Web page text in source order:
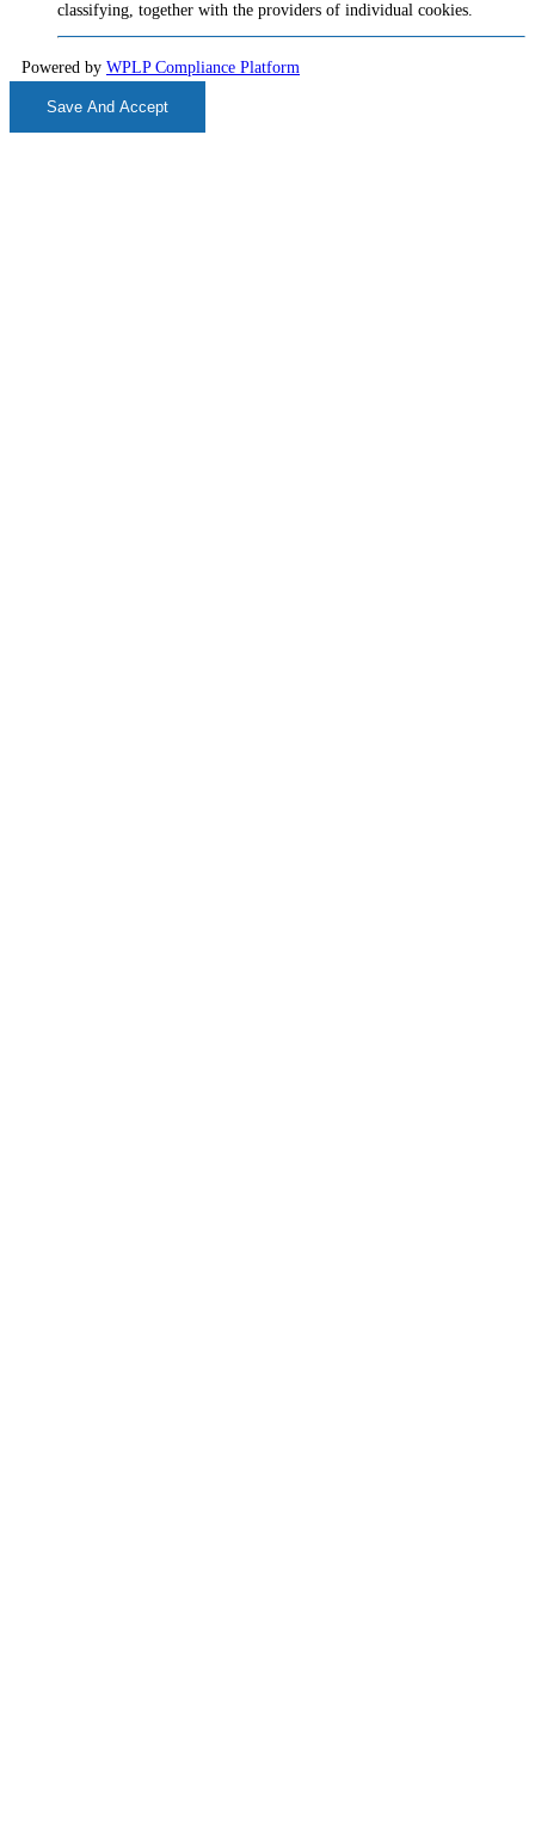
classifying, together with the providers of individual cookies.
Powered by WPLP Compliance Platform
Save And Accept